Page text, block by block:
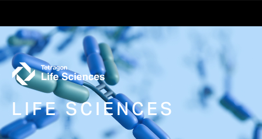
LIFE SCIENCES